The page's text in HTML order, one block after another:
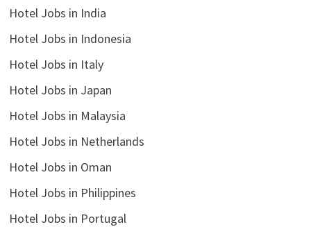
Hotel Jobs in India
Hotel Jobs in Indonesia
Hotel Jobs in Italy
Hotel Jobs in Japan
Hotel Jobs in Malaysia
Hotel Jobs in Netherlands
Hotel Jobs in Oman
Hotel Jobs in Philippines
Hotel Jobs in Portugal